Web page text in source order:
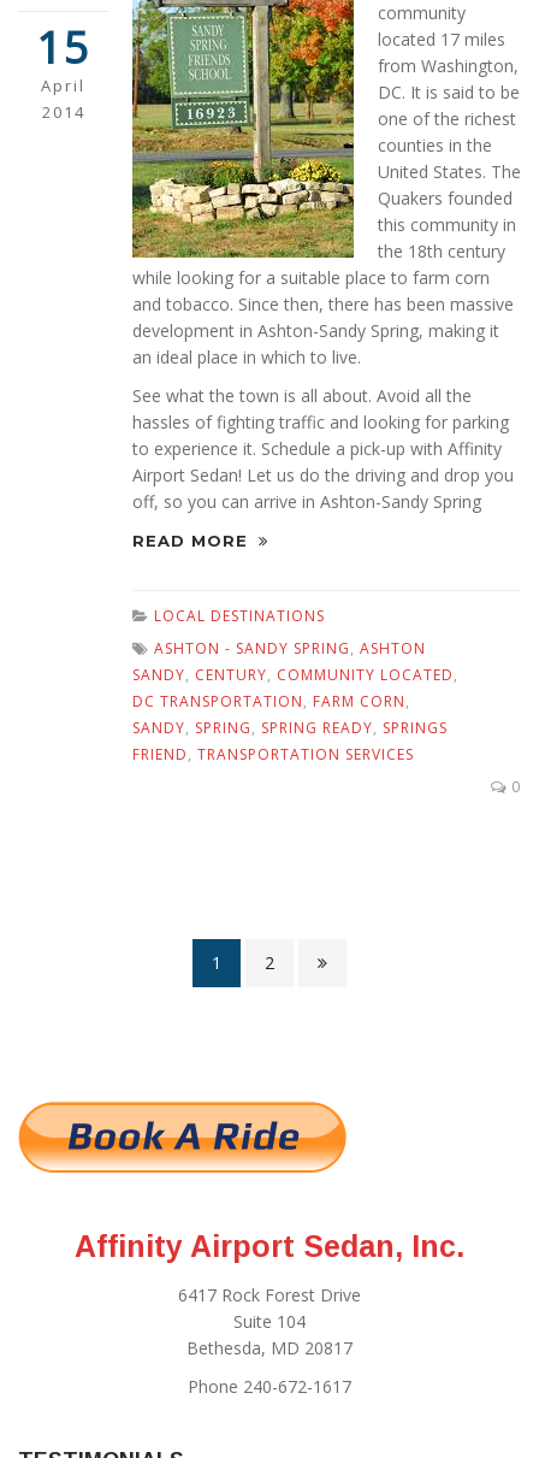
15
April
2014
community
located 17 miles
from Washington,
DC. It is said to be
one of the richest
counties in the
United States. The
Quakers founded
this community in
the 18th century
while looking for a suitable place to farm corn
and tobacco. Since then, there has been massive
development in Ashton-Sandy Spring, making it
an ideal place in which to live.
See what the town is all about. Avoid all the
hassles of fighting traffic and looking for parking
to experience it. Schedule a pick-up with Affinity
Airport Sedan! Let us do the driving and drop you
off, so you can arrive in Ashton-Sandy Spring
READ MORE
LOCAL DESTINATIONS
ASHTON - SANDY SPRING, ASHTON
SANDY, CENTURY, COMMUNITY LOCATED,
DC TRANSPORTATION, FARM CORN,
SANDY, SPRING, SPRING READY, SPRINGS
FRIEND, TRANSPORTATION SERVICES
0
1 2
Affinity Airport Sedan, Inc.
6417 Rock Forest Drive
Suite 104
Bethesda, MD 20817
Phone 240-672-1617